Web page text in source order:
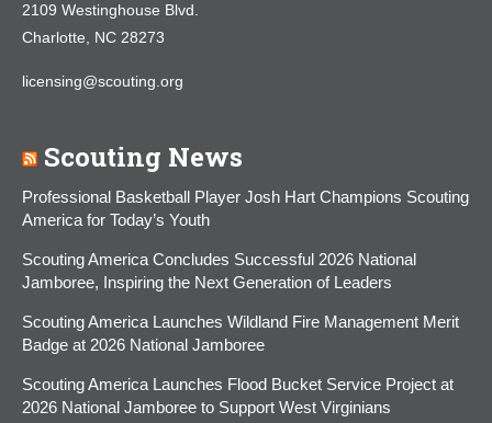
2109 Westinghouse Blvd.
Charlotte, NC 28273
licensing@scouting.org
Scouting News
Professional Basketball Player Josh Hart Champions Scouting
America for Today’s Youth
Scouting America Concludes Successful 2026 National
Jamboree, Inspiring the Next Generation of Leaders
Scouting America Launches Wildland Fire Management Merit
Badge at 2026 National Jamboree
Scouting America Launches Flood Bucket Service Project at
2026 National Jamboree to Support West Virginians